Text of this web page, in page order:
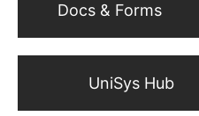
Docs & Forms
UniSys Hub